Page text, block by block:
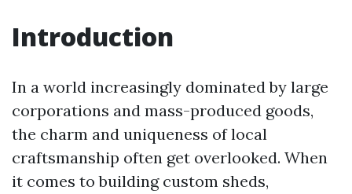
Introduction
In a world increasingly dominated by large
corporations and mass-produced goods,
the charm and uniqueness of local
craftsmanship often get overlooked. When
it comes to building custom sheds,